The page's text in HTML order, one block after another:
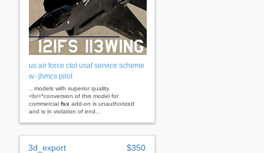
us air force ctol usaf service scheme
w- jhmcs pilot
...models with superior quality.
<br>*conversion of this model for
commercial fsx add-on is unauthorized
and is in violation of end...
3d_export $350